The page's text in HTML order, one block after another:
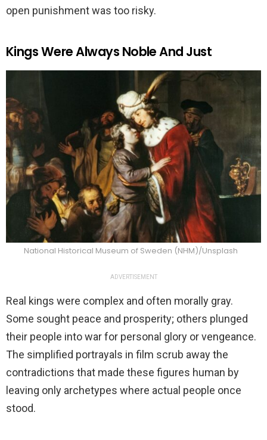
open punishment was too risky.
Kings Were Always Noble And Just
National Historical Museum of Sweden (NHM)/Unsplash
ADVERTISEMENT
Real kings were complex and often morally gray.
Some sought peace and prosperity; others plunged
their people into war for personal glory or vengeance.
The simplified portrayals in film scrub away the
contradictions that made these figures human by
leaving only archetypes where actual people once
stood.